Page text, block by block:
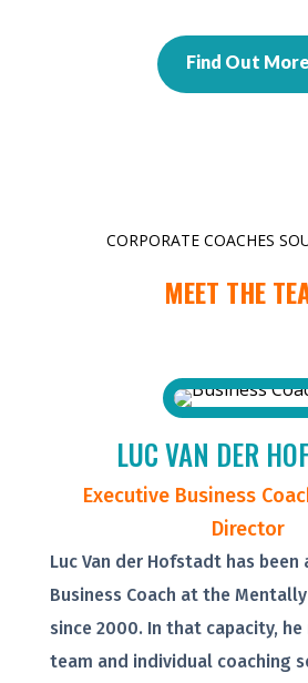
Find Out More
CORPORATE COACHES
MEET THE
LUC VAN DER
Executive Business
Director
Luc Van der Hofstadt has been
Business Coach at the
since 2000. In that capacity,
team and individual coaching